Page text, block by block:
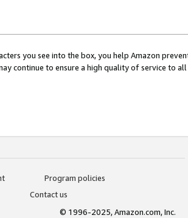
you see into the box, you help Amazon
continue to ensure a high quality of service to
Program policies
Contact us
© 1996-2025, Amazon.com, Inc.